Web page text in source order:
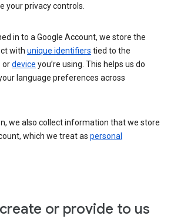
your privacy controls.
in to a Google Account, we store the
with unique identifiers tied to the
ordevice you’re using. This helps us do
language preferences across
we also collect information that we store
which we treat as personal
or provide to us